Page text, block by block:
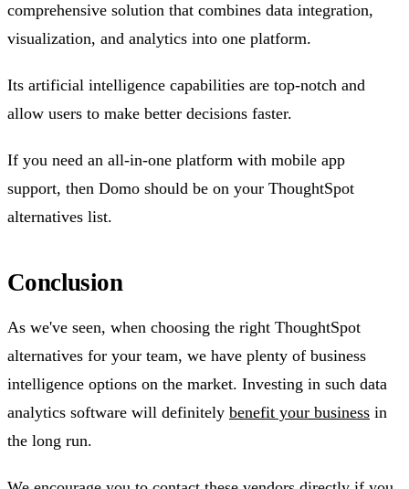
comprehensive solution that combines data integration,
visualization, and analytics into one platform.
Its artificial intelligence capabilities are top-notch and
allow users to make better decisions faster.
If you need an all-in-one platform with mobile app
support, then Domo should be on your ThoughtSpot
alternatives list.
Conclusion
As we've seen, when choosing the right ThoughtSpot
alternatives for your team, we have plenty of business
intelligence options on the market. Investing in such data
analytics software will definitely benefit your business in
the long run.